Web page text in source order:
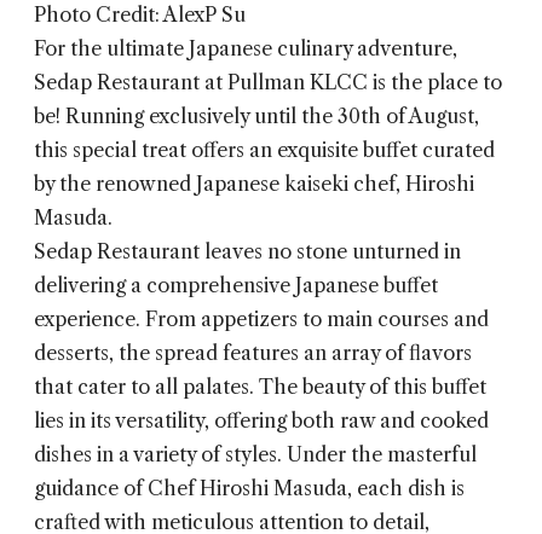
Photo Credit: AlexP Su
For the ultimate Japanese culinary adventure,
Sedap Restaurant at Pullman KLCC is the place to
be! Running exclusively until the 30th of August,
this special treat offers an exquisite buffet curated
by the renowned Japanese kaiseki chef, Hiroshi
Masuda.
Sedap Restaurant leaves no stone unturned in
delivering a comprehensive Japanese buffet
experience. From appetizers to main courses and
desserts, the spread features an array of flavors
that cater to all palates. The beauty of this buffet
lies in its versatility, offering both raw and cooked
dishes in a variety of styles. Under the masterful
guidance of Chef Hiroshi Masuda, each dish is
crafted with meticulous attention to detail,